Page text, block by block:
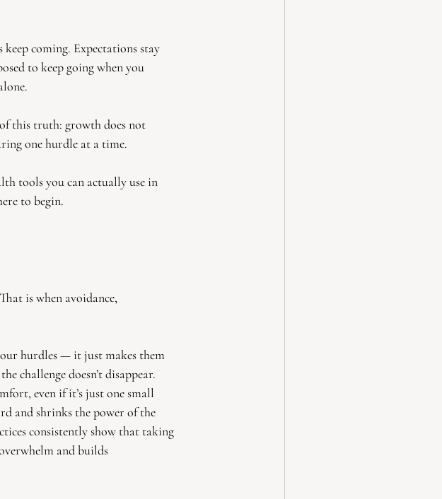
coming. Expectations stay
to keep going when you
this truth: growth does not
one hurdle at a time.
tools you can actually use in
to begin.
is when avoidance,
hurdles — it just makes them
challenge doesn’t disappear.
even if it’s just one small
and shrinks the power of the
consistently show that taking
and builds